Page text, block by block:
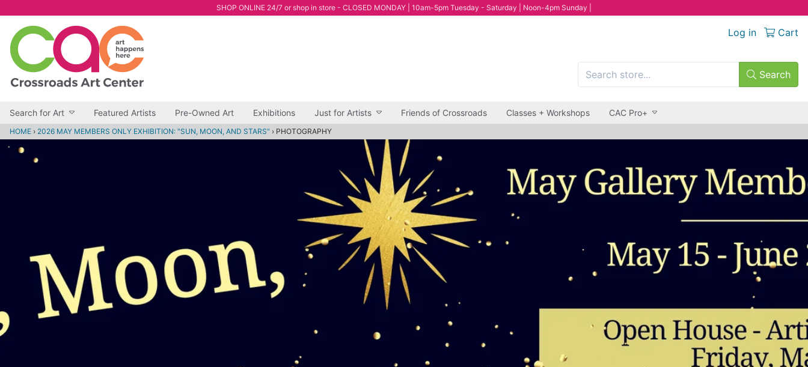
SHOP ONLINE 24/7 or shop in store - CLOSED MONDAY | 10am-5pm Tuesday - Saturday | Noon-4pm Sunday |
Log in Cart
Search
Search for Art Featured Artists Pre-Owned Art Exhibitions Just for Artists Friends of Crossroads Classes + Workshops CAC Pro+
HOME › 2026 MAY MEMBERS ONLY EXHIBITION: "SUN, MOON, AND STARS" › PHOTOGRAPHY